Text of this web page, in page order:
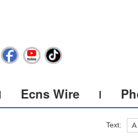
Ecns Wire
Text: A